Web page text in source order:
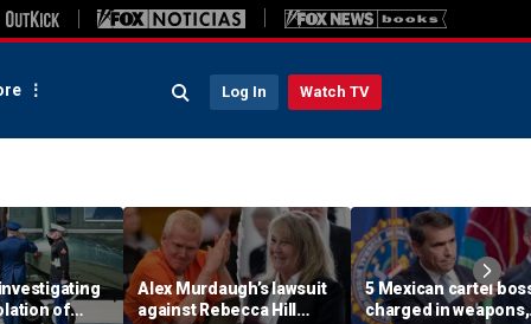
Log In Watch TV
of
Alex Murdaugh’s lawsuit
against Rebecca Hill
5 Mexican cartel
charged in weapons,